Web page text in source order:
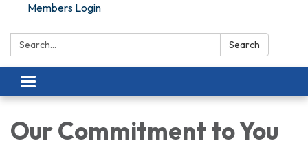
Members Login
Search: Search
Toggle
navigation
Our Commitment to You